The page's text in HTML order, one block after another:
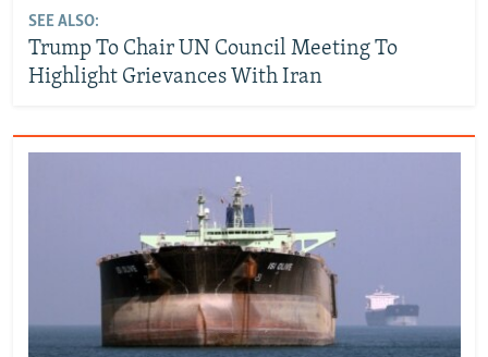
SEE ALSO:
Trump To Chair UN Council Meeting To
Highlight Grievances With Iran